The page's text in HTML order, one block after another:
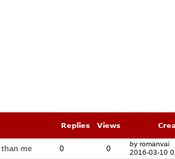
Replies Views
than me 0 0
by romanvai
2016-03-10